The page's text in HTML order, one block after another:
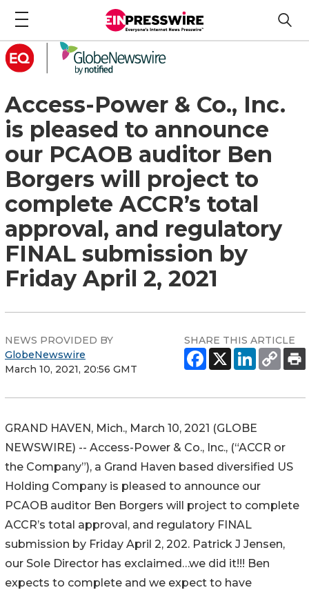
Access-Power & Co., Inc.
is pleased to announce
our PCAOB auditor Ben
Borgers will project to
complete ACCR’s total
approval, and regulatory
FINAL submission by
Friday April 2, 2021
NEWS PROVIDED BY
GlobeNewswire
March 10, 2021, 20:56 GMT
SHARE THIS ARTICLE
GRAND HAVEN, Mich., March 10, 2021 (GLOBE
NEWSWIRE) -- Access-Power & Co., Inc., (“ACCR or
the Company”), a Grand Haven based diversified US
Holding Company is pleased to announce our
PCAOB auditor Ben Borgers will project to complete
ACCR’s total approval, and regulatory FINAL
submission by Friday April 2, 202. Patrick J Jensen,
our Sole Director has exclaimed…we did it!!! Ben
expects to complete and we expect to have